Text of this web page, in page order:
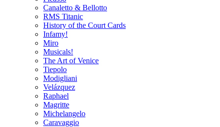
Canaletto & Bellotto
RMS Titanic
History of the Court Cards
Infamy!
Miro
Musicals!
The Art of Venice
Tiepolo
Modigliani
Velázquez
Raphael
Magritte
Michelangelo
Caravaggio